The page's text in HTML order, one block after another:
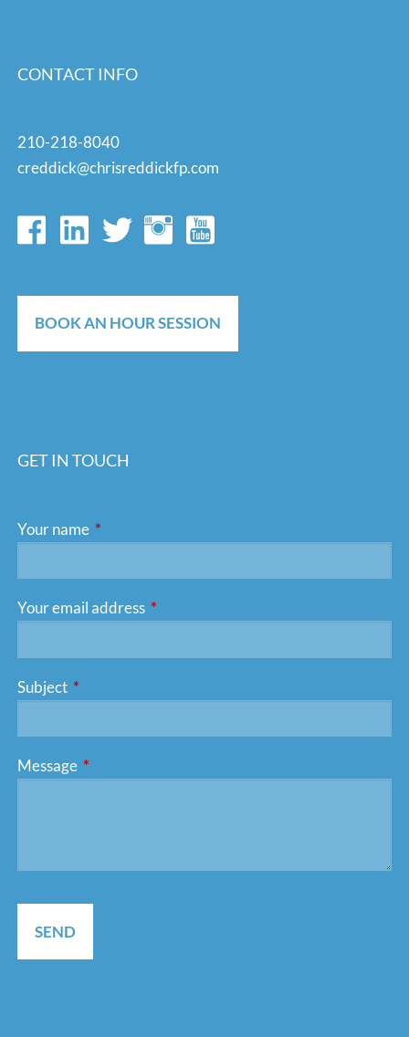
CONTACT INFO
210-218-8040
creddick@chrisreddickfp.com
BOOK AN HOUR SESSION
GET IN TOUCH
Your name This field is required.
Your email address This field is required.
Subject This field is required.
Message This field is required.